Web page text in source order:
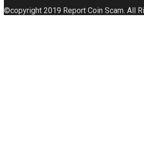
©copyright 2019 Report Coin Scam. All